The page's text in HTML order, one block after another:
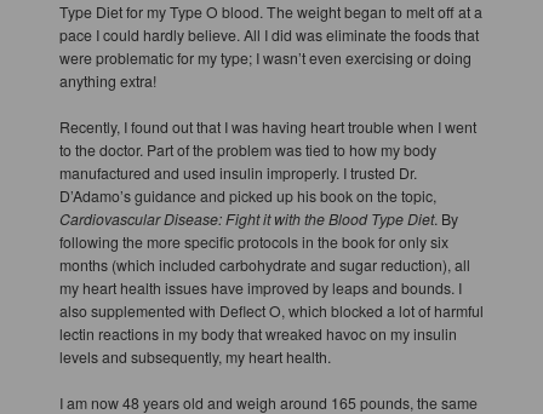
Type Diet for my Type O blood. The weight began to melt off at a
pace I could hardly believe. All I did was eliminate the foods that
were problematic for my type; I wasn’t even exercising or doing
anything extra!
Recently, I found out that I was having heart trouble when I went
to the doctor. Part of the problem was tied to how my body
manufactured and used insulin improperly. I trusted Dr.
D’Adamo’s guidance and picked up his book on the topic,
Cardiovascular Disease: Fight it with the Blood Type Diet. By
following the more specific protocols in the book for only six
months (which included carbohydrate and sugar reduction), all
my heart health issues have improved by leaps and bounds. I
also supplemented with Deflect O, which blocked a lot of harmful
lectin reactions in my body that wreaked havoc on my insulin
levels and subsequently, my heart health.
I am now 48 years old and weigh around 165 pounds, the same